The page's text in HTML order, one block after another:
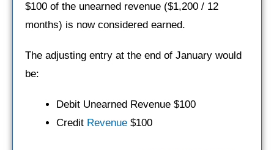
$100 of the unearned revenue ($1,200 / 12
months) is now considered earned.
The adjusting entry at the end of January would
be:
Debit Unearned Revenue $100
Credit Revenue $100